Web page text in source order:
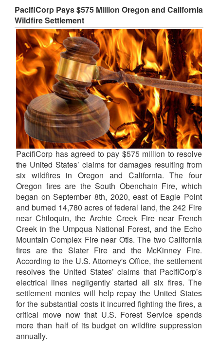
PacifiCorp Pays $575 Million Oregon and California
Wildfire Settlement
PacifiCorp has agreed to pay $575 million to resolve
the United States’ claims for damages resulting from
six wildfires in Oregon and California. The four
Oregon fires are the South Obenchain Fire, which
began on September 8th, 2020, east of Eagle Point
and burned 14,780 acres of federal land, the 242 Fire
near Chiloquin, the Archie Creek Fire near French
Creek in the Umpqua National Forest, and the Echo
Mountain Complex Fire near Otis. The two California
fires are the Slater Fire and the McKinney Fire.
According to the U.S. Attorney's Office, the settlement
resolves the United States’ claims that PacifiCorp’s
electrical lines negligently started all six fires. The
settlement monies will help repay the United States
for the substantial costs it incurred fighting the fires, a
critical move now that U.S. Forest Service spends
more than half of its budget on wildfire suppression
annually.